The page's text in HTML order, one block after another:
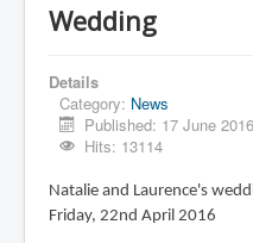
Wedding
Details
Category: News
Published: 17 June 2016
Hits: 13114
Natalie and Laurence's
Friday, 22nd April 2016